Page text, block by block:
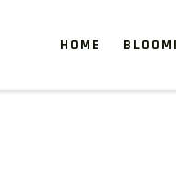
HOME